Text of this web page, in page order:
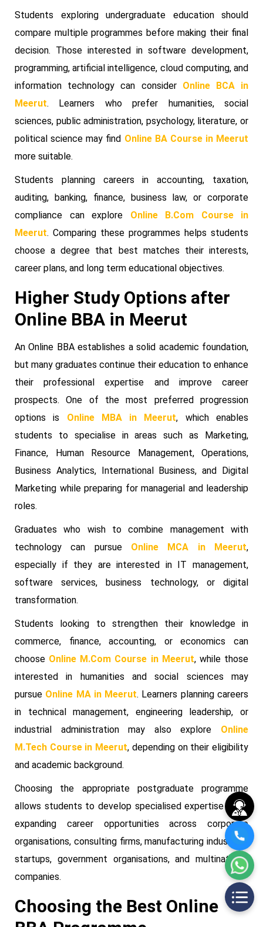
Students exploring undergraduate education should
compare multiple programmes before making their final
decision. Those interested in software development,
programming, artificial intelligence, cloud computing, and
information technology can consider Online BCA in
Meerut. Learners who prefer humanities, social
sciences, public administration, psychology, literature, or
political science may find Online BA Course in Meerut
more suitable.
Students planning careers in accounting, taxation,
auditing, banking, finance, business law, or corporate
compliance can explore Online B.Com Course in
Meerut. Comparing these programmes helps students
choose a degree that best matches their interests,
career plans, and long term educational objectives.
Higher Study Options after
Online BBA in Meerut
An Online BBA establishes a solid academic foundation,
but many graduates continue their education to enhance
their professional expertise and improve career
prospects. One of the most preferred progression
options is Online MBA in Meerut, which enables
students to specialise in areas such as Marketing,
Finance, Human Resource Management, Operations,
Business Analytics, International Business, and Digital
Marketing while preparing for managerial and leadership
roles.
Graduates who wish to combine management with
technology can pursue Online MCA in Meerut,
especially if they are interested in IT management,
software services, business technology, or digital
transformation.
Students looking to strengthen their knowledge in
commerce, finance, accounting, or economics can
choose Online M.Com Course in Meerut, while those
interested in humanities and social sciences may
pursue Online MA in Meerut. Learners planning careers
in technical management, engineering leadership, or
industrial administration may also explore Online
M.Tech Course in Meerut, depending on their eligibility
and academic background.
Choosing the appropriate postgraduate programme
allows students to develop specialised expertise while
expanding career opportunities across corporate
organisations, consulting firms, manufacturing industries,
startups, government organisations, and multinational
companies.
Choosing the Best Online